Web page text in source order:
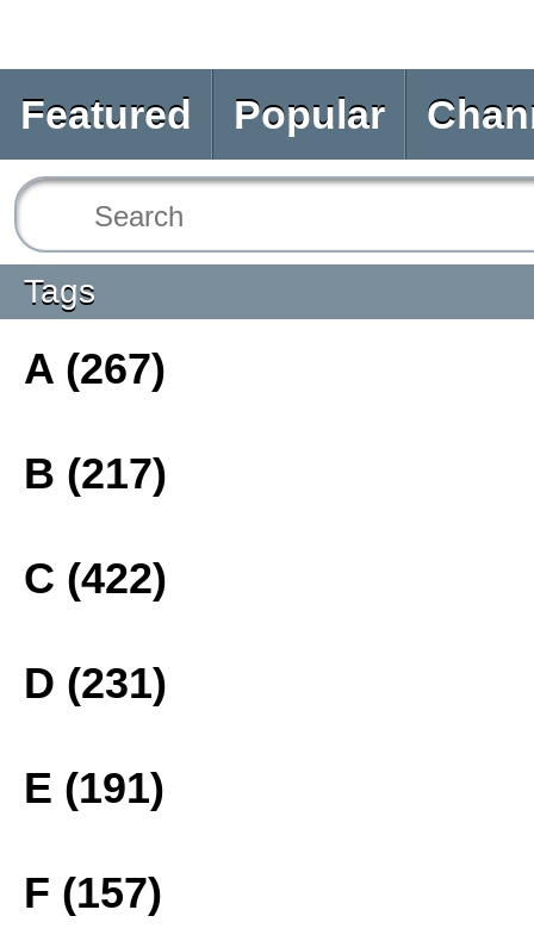
Featured Popular
Tags
A (267)
B (217)
C (422)
D (231)
E (191)
F (157)